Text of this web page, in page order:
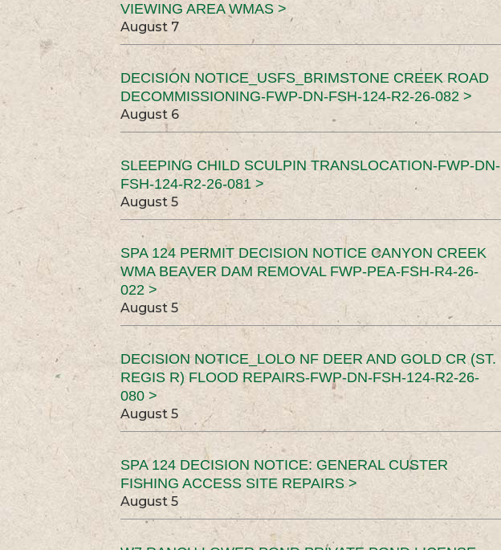
VIEWING AREA WMAS >
August 7
DECISION NOTICE_USFS_BRIMSTONE CREEK ROAD
DECOMMISSIONING-FWP-DN-FSH-124-R2-26-082 >
August 6
SLEEPING CHILD SCULPIN TRANSLOCATION-FWP-DN-
FSH-124-R2-26-081 >
August 5
SPA 124 PERMIT DECISION NOTICE CANYON CREEK
WMA BEAVER DAM REMOVAL FWP-PEA-FSH-R4-26-
022 >
August 5
DECISION NOTICE_LOLO NF DEER AND GOLD CR (ST.
REGIS R) FLOOD REPAIRS-FWP-DN-FSH-124-R2-26-
080 >
August 5
SPA 124 DECISION NOTICE: GENERAL CUSTER
FISHING ACCESS SITE REPAIRS >
August 5